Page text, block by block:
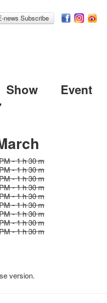
news Subscribe
Show
Event
- 1 h 30 m
- 1 h 30 m
- 1 h 30 m
- 1 h 30 m
- 1 h 30 m
- 1 h 30 m
- 1 h 30 m
- 1 h 30 m
- 1 h 30 m
version.